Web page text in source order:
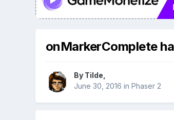
onMarkerComplete
By Tilde
June 30, 2016 in Phaser 2